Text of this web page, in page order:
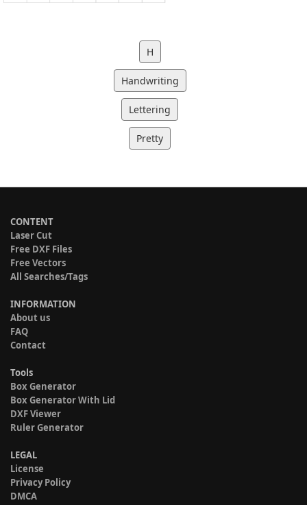
H
Handwriting
Lettering
Pretty
CONTENT
Laser Cut
Free DXF Files
Free Vectors
All Searches/Tags
INFORMATION
About us
FAQ
Contact
Tools
Box Generator
Box Generator With Lid
DXF Viewer
Ruler Generator
LEGAL
License
Privacy Policy
DMCA